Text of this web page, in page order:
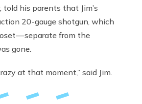
told his parents that Jim’s
20-gauge shotgun, which
— separate from the
gone.
at that moment,” said Jim.